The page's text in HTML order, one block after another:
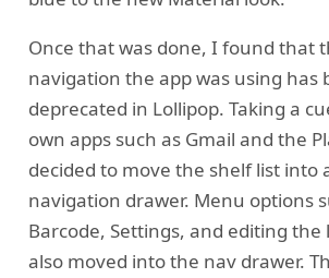
Once that was done, I found that
navigation the app was using has
deprecated in Lollipop. Taking a
own apps such as Gmail and the
decided to move the shelf list into
navigation drawer. Menu options
Barcode, Settings, and editing the
also moved into the nav drawer.